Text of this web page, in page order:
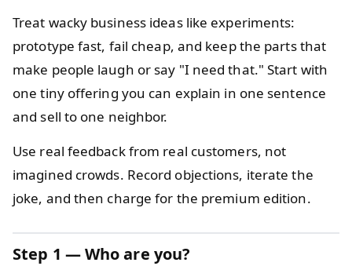
Treat wacky business ideas like experiments:
prototype fast, fail cheap, and keep the parts that
make people laugh or say "I need that." Start with
one tiny offering you can explain in one sentence
and sell to one neighbor.
Use real feedback from real customers, not
imagined crowds. Record objections, iterate the
joke, and then charge for the premium edition.
Step 1 — Who are you?